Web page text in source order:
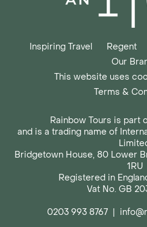
Inspiring Travel Regent
Our
This website uses
Terms &
Rainbow Tours is part
and is a trading name of
Bridgetown House, 80 Lower
1RU
Registered in
Vat No. GB
0203 993 8767 |